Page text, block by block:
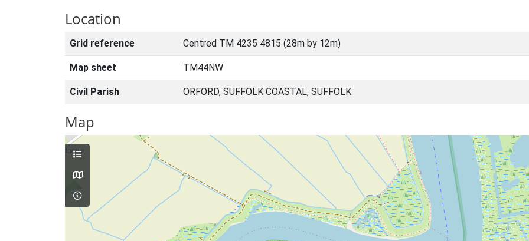
Location
Grid reference Centred TM 4235 4815 (28m by 12m)
Map sheet TM44NW
Civil Parish ORFORD, SUFFOLK COASTAL, SUFFOLK
Map